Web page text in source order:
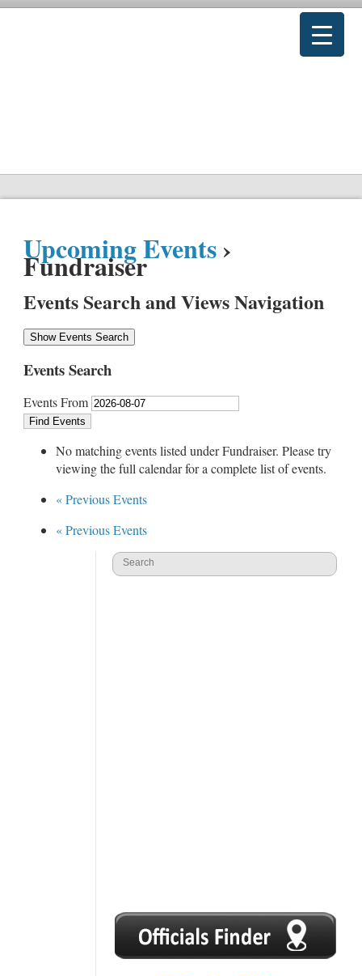
Upcoming Events›
Fundraiser
Events Search and Views Navigation
Show Events Search
Events Search
Events From
No matching events listed under Fundraiser. Please try
viewing the full calendar for a complete list of events.
«Previous Events
«Previous Events
1 2 3 4 5